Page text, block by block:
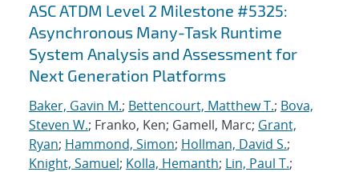
ASC ATDM Level 2 Milestone #5325:
Asynchronous Many-Task Runtime
System Analysis and Assessment for
Next Generation Platforms
Baker, Gavin M.; Bettencourt, Matthew T.; Bova,
Steven W.; Franko, Ken; Gamell, Marc; Grant,
Ryan; Hammond, Simon; Hollman, David S.;
Knight, Samuel; Kolla, Hemanth; Lin, Paul T.;